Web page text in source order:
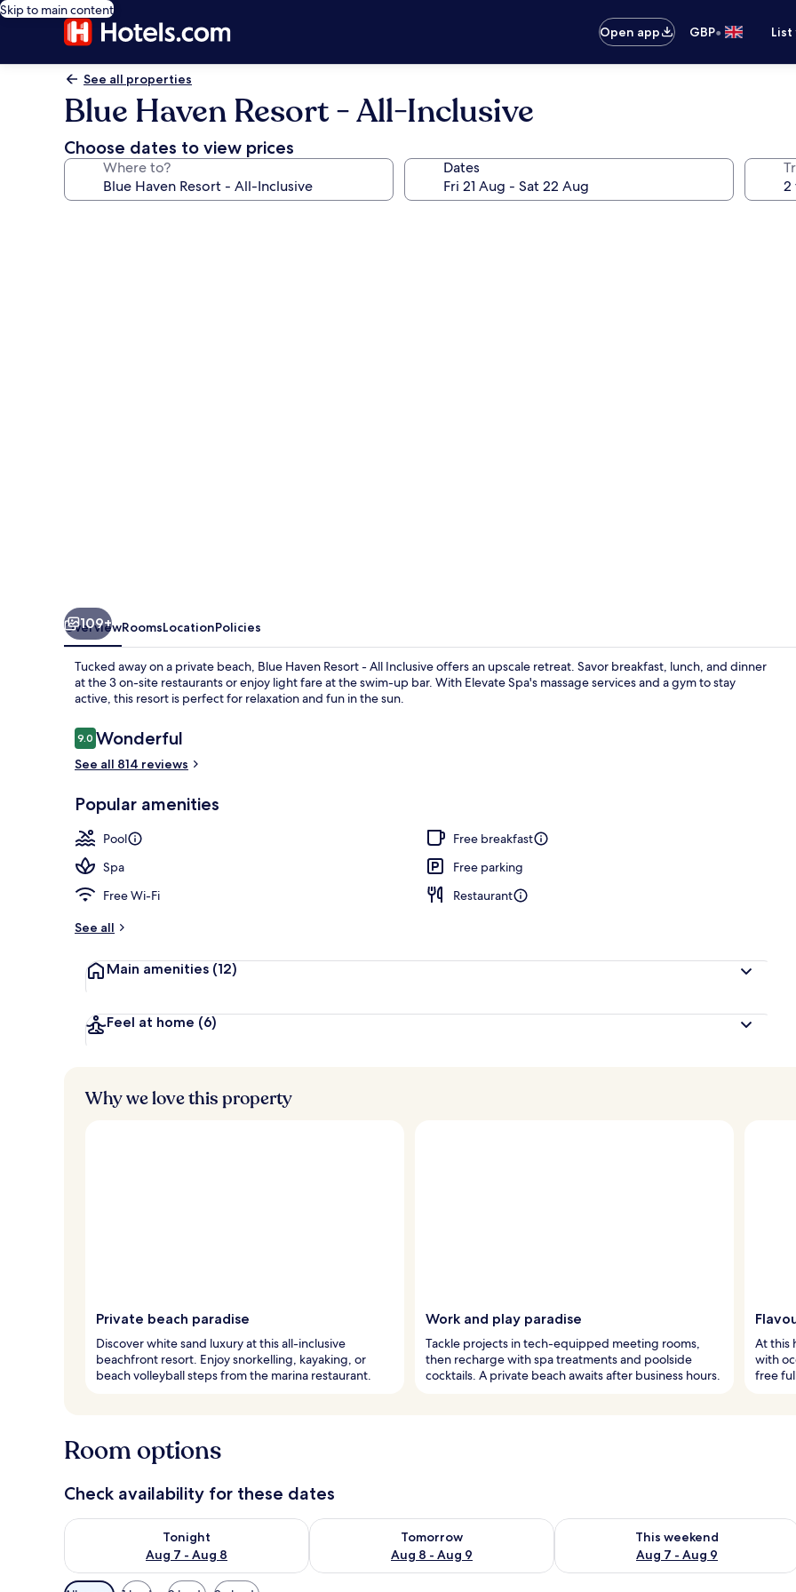
Skip to main content
Open app
GBP•
See all properties
Blue Haven Resort - All-Inclusive
Choose dates to view prices
Where to? Dates
109+
OverviewRoomsLocationPolicies
Tucked away on a private beach, Blue Haven Resort - All Inclusive offers an upscale retreat. Savor breakfast, lunch, and dinner
at the 3 on-site restaurants or enjoy light fare at the swim-up bar. With Elevate Spa's massage services and a gym to stay
active, this resort is perfect for relaxation and fun in the sun.
Reviews
9.09.0 out of 10
Wonderful
See all 814 reviews
Popular amenities
Pool
Free breakfast
Spa
Free parking
Free Wi-Fi
Restaurant
See all
Main amenities (12)
Feel at home (6)
Why we love this property
Private beach paradise
Discover white sand luxury at this all-inclusive
beachfront resort. Enjoy snorkelling, kayaking, or
beach volleyball steps from the marina restaurant.
Work and play paradise
Tackle projects in tech-equipped meeting rooms,
then recharge with spa treatments and poolside
cocktails. A private beach awaits after business hours.
At this
with
free
Room options
Check availability for these dates
Tonight
Aug 7 - Aug 8
Check availability for tonight Aug 7 - Aug 8
Tomorrow
Aug 8 - Aug 9
Check availability for tomorrow Aug 8 - Aug 9
This weekend
Aug 7 - Aug 9
Check availability for this weekend